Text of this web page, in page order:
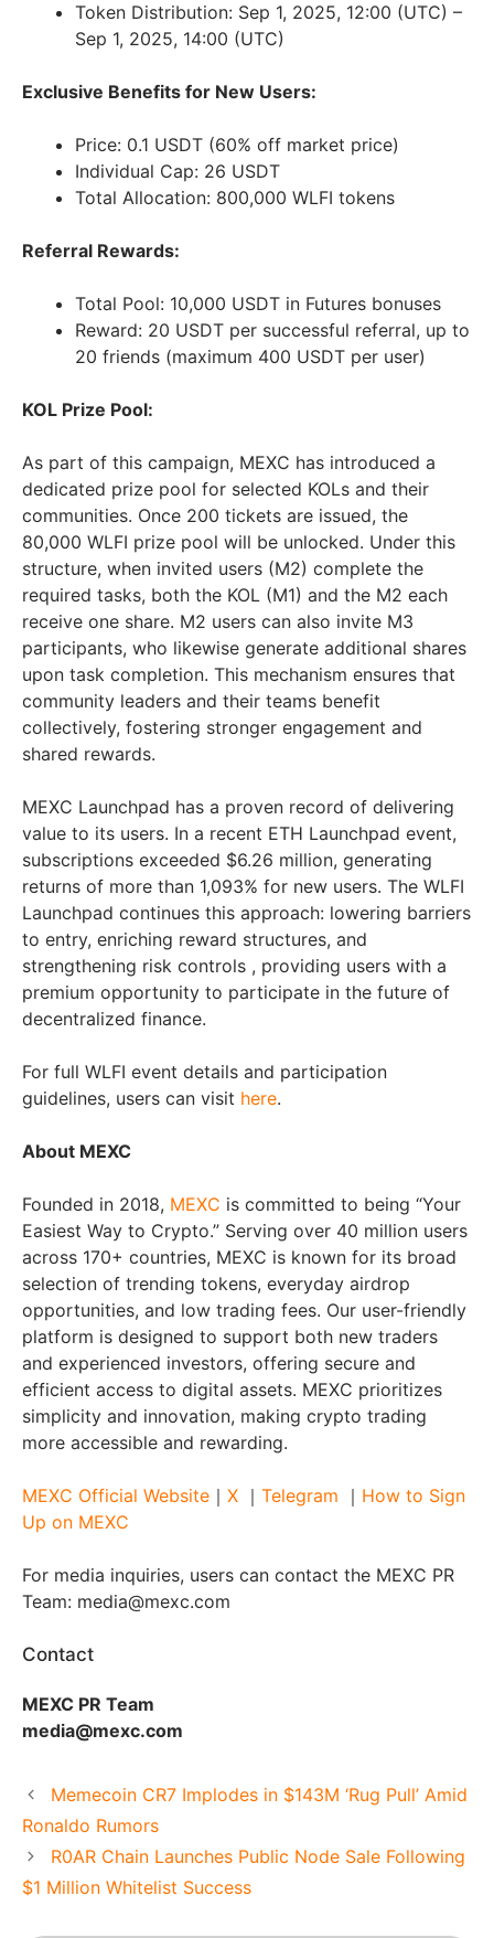
Token Distribution: Sep 1, 2025, 12:00 (UTC) –
Sep 1, 2025, 14:00 (UTC)
Exclusive Benefits for New Users:
Price: 0.1 USDT (60% off market price)
Individual Cap: 26 USDT
Total Allocation: 800,000 WLFI tokens
Referral Rewards:
Total Pool: 10,000 USDT in Futures bonuses
Reward: 20 USDT per successful referral, up to
20 friends (maximum 400 USDT per user)
KOL Prize Pool:
As part of this campaign, MEXC has introduced a
dedicated prize pool for selected KOLs and their
communities. Once 200 tickets are issued, the
80,000 WLFI prize pool will be unlocked. Under this
structure, when invited users (M2) complete the
required tasks, both the KOL (M1) and the M2 each
receive one share. M2 users can also invite M3
participants, who likewise generate additional shares
upon task completion. This mechanism ensures that
community leaders and their teams benefit
collectively, fostering stronger engagement and
shared rewards.
MEXC Launchpad has a proven record of delivering
value to its users. In a recent ETH Launchpad event,
subscriptions exceeded $6.26 million, generating
returns of more than 1,093% for new users. The WLFI
Launchpad continues this approach: lowering barriers
to entry, enriching reward structures, and
strengthening risk controls , providing users with a
premium opportunity to participate in the future of
decentralized finance.
For full WLFI event details and participation
guidelines, users can visit here.
About MEXC
Founded in 2018, MEXC is committed to being “Your
Easiest Way to Crypto.” Serving over 40 million users
across 170+ countries, MEXC is known for its broad
selection of trending tokens, everyday airdrop
opportunities, and low trading fees. Our user-friendly
platform is designed to support both new traders
and experienced investors, offering secure and
efficient access to digital assets. MEXC prioritizes
simplicity and innovation, making crypto trading
more accessible and rewarding.
MEXC Official Website ｜ X ｜ Telegram ｜ How to Sign
Up on MEXC
For media inquiries, users can contact the MEXC PR
Team: media@mexc.com
Contact
MEXC PR Team
media@mexc.com
Memecoin CR7 Implodes in $143M ‘Rug Pull’ Amid
Ronaldo Rumors
R0AR Chain Launches Public Node Sale Following
$1 Million Whitelist Success